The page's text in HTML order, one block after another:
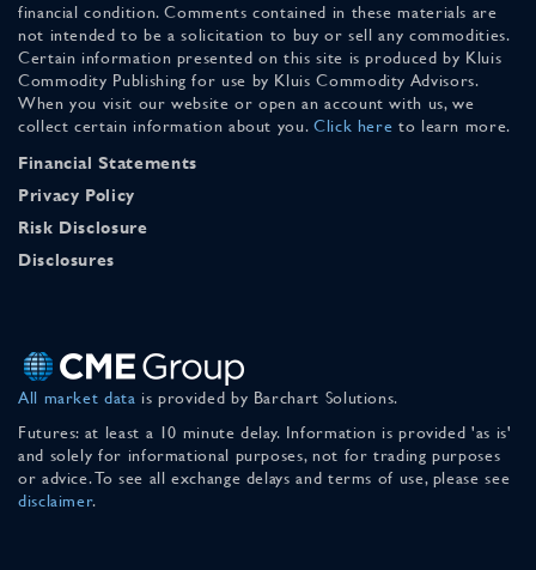
financial condition. Comments contained in these materials are
not intended to be a solicitation to buy or sell any commodities.
Certain information presented on this site is produced by Kluis
Commodity Publishing for use by Kluis Commodity Advisors.
When you visit our website or open an account with us, we
collect certain information about you. Click here to learn more.
Financial Statements
Privacy Policy
Risk Disclosure
Disclosures
All market data is provided by Barchart Solutions.
Futures: at least a 10 minute delay. Information is provided 'as is'
and solely for informational purposes, not for trading purposes
or advice. To see all exchange delays and terms of use, please see
disclaimer.